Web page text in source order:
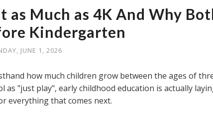
as Much as 4K And Why
Kindergarten
JUNE 1, 2026
how much children grow between the ages of
as "just play", early childhood education is actually
everything that comes next.